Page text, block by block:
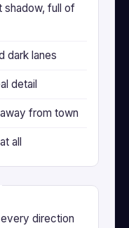
shadow, full of
dark lanes
detail
from town
all
direction